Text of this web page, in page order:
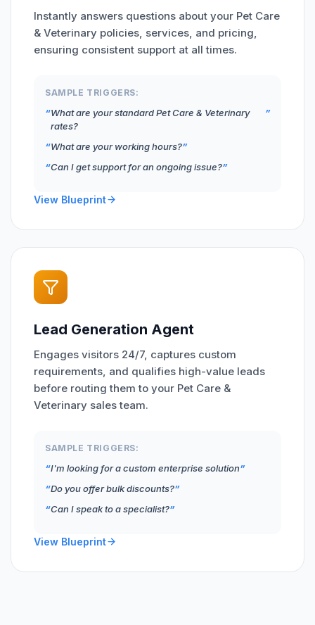
Instantly answers questions about your Pet Care
& Veterinary policies, services, and pricing,
ensuring consistent support at all times.
SAMPLE TRIGGERS:
What are your standard Pet Care & Veterinary
rates?
What are your working hours?
Can I get support for an ongoing issue?
View Blueprint
Lead Generation Agent
Engages visitors 24/7, captures custom
requirements, and qualifies high-value leads
before routing them to your Pet Care &
Veterinary sales team.
SAMPLE TRIGGERS:
I'm looking for a custom enterprise solution
Do you offer bulk discounts?
Can I speak to a specialist?
View Blueprint